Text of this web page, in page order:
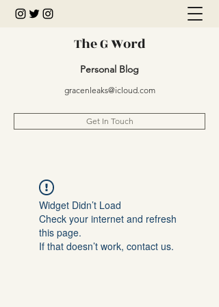
The G Word
Personal Blog
gracenleaks@icloud.com
Get In Touch
Widget Didn’t Load
Check your internet and refresh
this page.
If that doesn’t work, contact us.